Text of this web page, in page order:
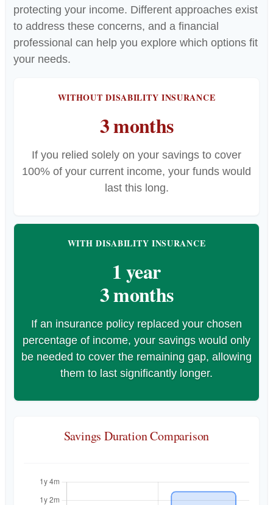
protecting your income. Different approaches exist
to address these concerns, and a financial
professional can help you explore which options fit
your needs.
WITHOUT DISABILITY INSURANCE
3 months
If you relied solely on your savings to cover
100% of your current income, your funds would
last this long.
WITH DISABILITY INSURANCE
1 year
3 months
If an insurance policy replaced your chosen
percentage of income, your savings would only
be needed to cover the remaining gap, allowing
them to last significantly longer.
Savings Duration Comparison